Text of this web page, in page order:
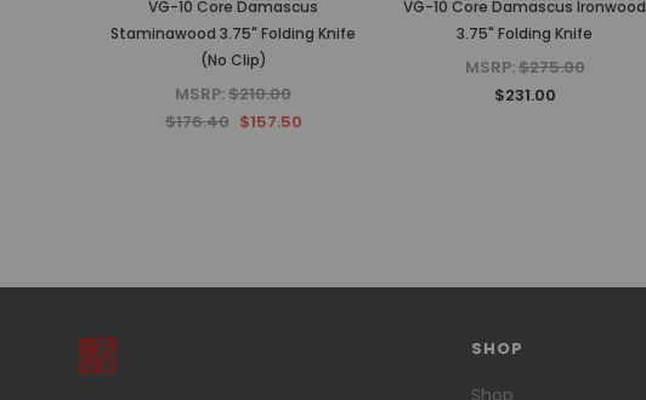
VG-10 Core Damascus
Staminawood 3.75" Folding Knife
(No Clip)
MSRP:$210.00
$176.40 $157.50
VG-10 Core Damascus Ironwood
3.75" Folding Knife
MSRP:$275.00
$231.00
SHOP